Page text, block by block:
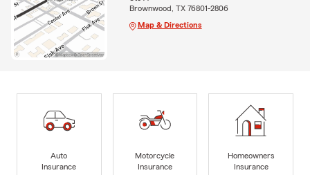
Brownwood, TX 76801-2806
Map & Directions
Auto
Insurance
Motorcycle
Insurance
Homeowners
Insurance